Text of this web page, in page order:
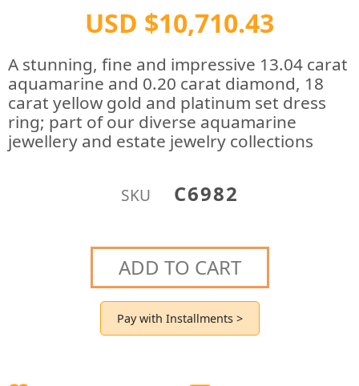
USD $10,710.43
A stunning, fine and impressive 13.04 carat
aquamarine and 0.20 carat diamond, 18
carat yellow gold and platinum set dress
ring; part of our diverse aquamarine
jewellery and estate jewelry collections
SKU C6982
ADD TO CART
Pay with Installments >